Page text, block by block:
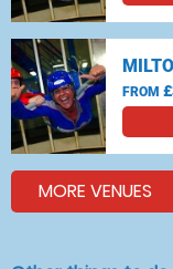
FROM
MORE VENUES